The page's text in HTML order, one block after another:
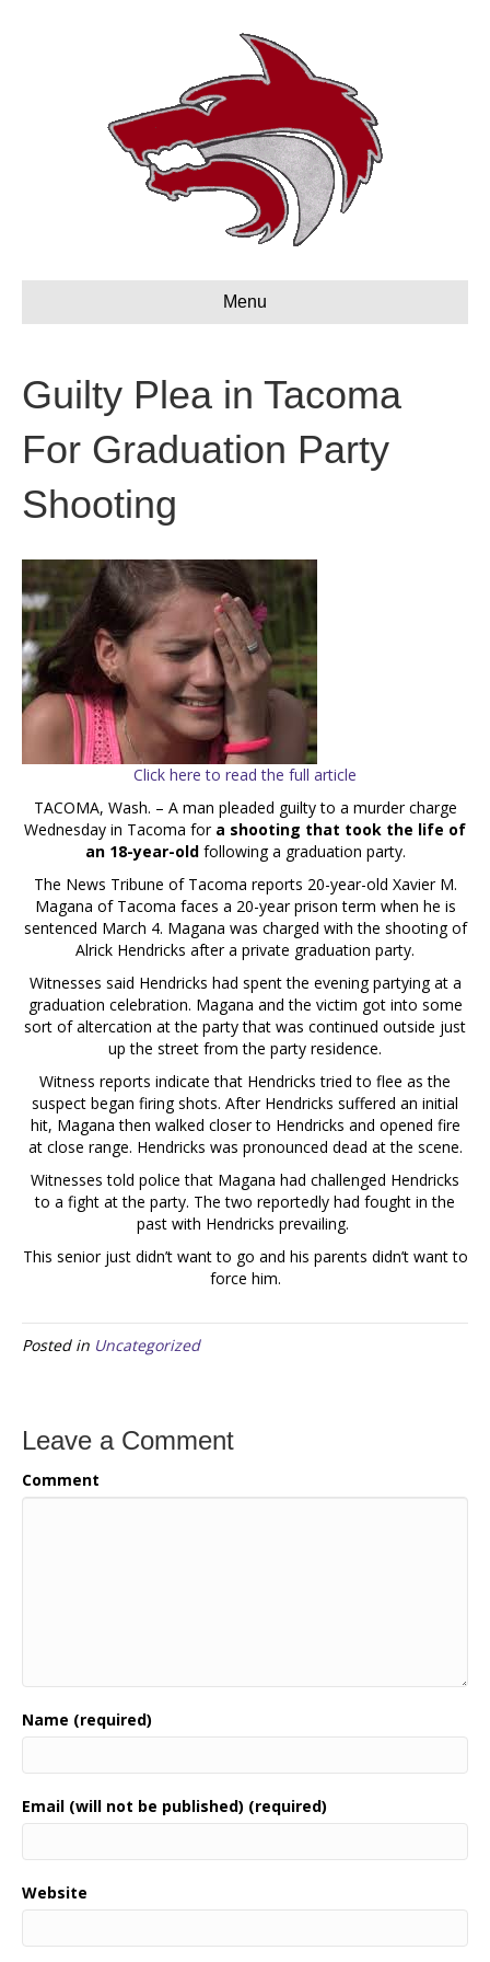
Menu
Guilty Plea in Tacoma
For Graduation Party
Shooting
Click here to read the full article
TACOMA, Wash. – A man pleaded guilty to a murder charge
Wednesday in Tacoma for a shooting that took the life of
an 18-year-oldfollowing a graduation party.
The News Tribune of Tacoma reports 20-year-old Xavier M.
Magana of Tacoma faces a 20-year prison term when he is
sentenced March 4. Magana was charged with the shooting of
Alrick Hendricks after a private graduation party.
Witnesses said Hendricks had spent the evening partying at a
graduation celebration. Magana and the victim got into some
sort of altercation at the party that was continued outside just
up the street from the party residence.
Witness reports indicate that Hendricks tried to flee as the
suspect began firing shots. After Hendricks suffered an initial
hit, Magana then walked closer to Hendricks and opened fire
at close range. Hendricks was pronounced dead at the scene.
Witnesses told police that Magana had challenged Hendricks
to a fight at the party. The two reportedly had fought in the
past with Hendricks prevailing.
This senior just didn’t want to go and his parents didn’t want to
force him.
Posted in Uncategorized
Leave a Comment
Comment
Name (required)
Email (will not be published) (required)
Website